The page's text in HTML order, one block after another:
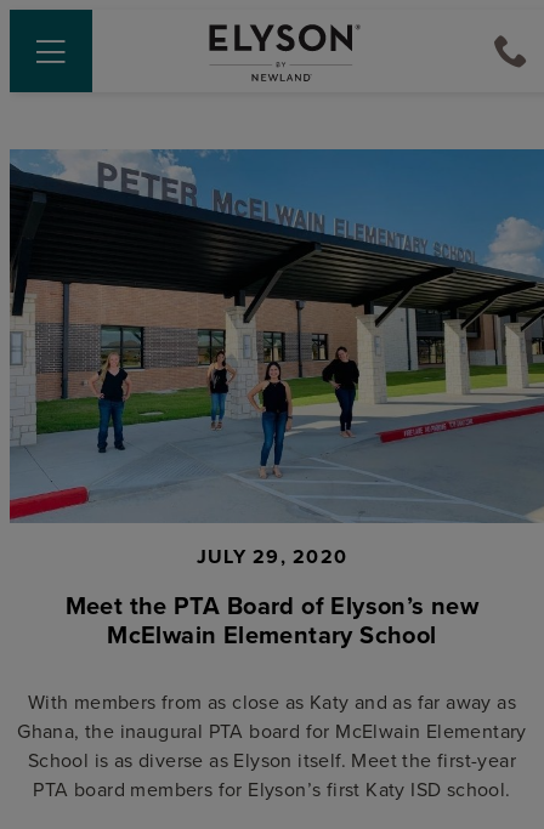
JULY 29, 2020
Meet the PTA Board of Elyson’s new
McElwain Elementary School
With members from as close as Katy and as far away as
Ghana, the inaugural PTA board for McElwain Elementary
School is as diverse as Elyson itself. Meet the first-year
PTA board members for Elyson’s first Katy ISD school.